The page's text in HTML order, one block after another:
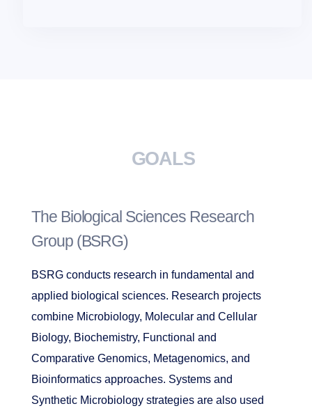
GOALS
The Biological Sciences Research
Group (BSRG)
BSRG conducts research in fundamental and
applied biological sciences. Research projects
combine Microbiology, Molecular and Cellular
Biology, Biochemistry, Functional and
Comparative Genomics, Metagenomics, and
Bioinformatics approaches. Systems and
Synthetic Microbiology strategies are also used